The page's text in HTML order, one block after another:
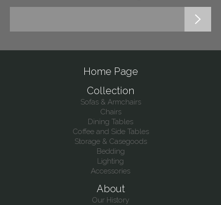
Home Page
Collection
Sofas & Armchairs
Chairs
Dining Tables
Coffee and Side Tables
Storage & Casegoods
Bedding
Lighting
Accessories
About
Our History